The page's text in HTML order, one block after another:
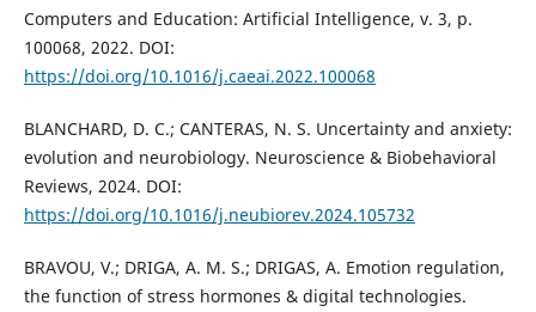
Computers and Education: Artificial Intelligence, v. 3, p.
100068, 2022. DOI:
https://doi.org/10.1016/j.caeai.2022.100068
BLANCHARD, D. C.; CANTERAS, N. S. Uncertainty and anxiety:
evolution and neurobiology. Neuroscience & Biobehavioral
Reviews, 2024. DOI:
https://doi.org/10.1016/j.neubiorev.2024.105732
BRAVOU, V.; DRIGA, A. M. S.; DRIGAS, A. Emotion regulation,
the function of stress hormones & digital technologies.